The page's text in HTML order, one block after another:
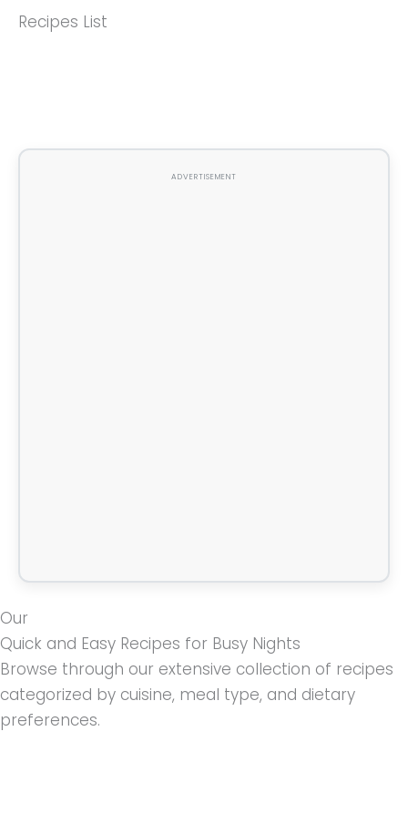
Recipes List
ADVERTISEMENT
Our
Quick and Easy Recipes for Busy Nights
Browse through our extensive collection of recipes
categorized by cuisine, meal type, and dietary
preferences.